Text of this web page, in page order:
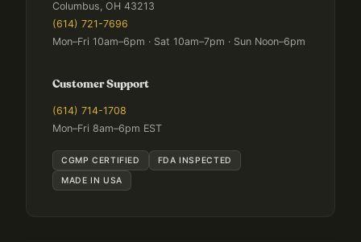
Columbus, OH 43213
(614) 721-7696
Mon–Fri 10am–6pm · Sat 10am–7pm · Sun Noon–6pm
Customer Support
(614) 714-1708
Mon–Fri 8am–6pm EST
CGMP CERTIFIED
FDA INSPECTED
MADE IN USA